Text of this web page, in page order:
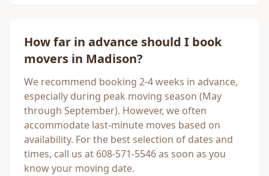
How far in advance should I book
movers in Madison?
We recommend booking 2-4 weeks in advance,
especially during peak moving season (May
through September). However, we often
accommodate last-minute moves based on
availability. For the best selection of dates and
times, call us at 608-571-5546 as soon as you
know your moving date.